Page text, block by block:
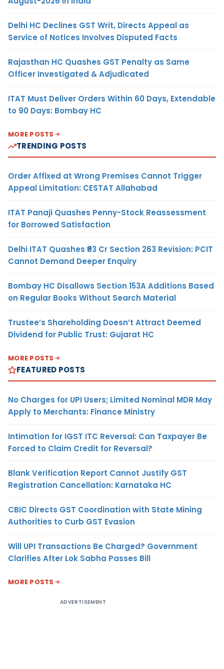
Delhi HC Declines GST Writ, Directs Appeal as
Service of Notices Involves Disputed Facts
Rajasthan HC Quashes GST Penalty as Same
Officer Investigated & Adjudicated
ITAT Must Deliver Orders Within 60 Days, Extendable
to 90 Days: Bombay HC
MORE POSTS
TRENDING POSTS
Order Affixed at Wrong Premises Cannot Trigger
Appeal Limitation: CESTAT Allahabad
ITAT Panaji Quashes Penny-Stock Reassessment
for Borrowed Satisfaction
Delhi ITAT Quashes ₹93 Cr Section 263 Revision: PCIT
Cannot Demand Deeper Enquiry
Bombay HC Disallows Section 153A Additions Based
on Regular Books Without Search Material
Trustee’s Shareholding Doesn’t Attract Deemed
Dividend for Public Trust: Gujarat HC
MORE POSTS
FEATURED POSTS
No Charges for UPI Users; Limited Nominal MDR May
Apply to Merchants: Finance Ministry
Intimation for IGST ITC Reversal: Can Taxpayer Be
Forced to Claim Credit for Reversal?
Blank Verification Report Cannot Justify GST
Registration Cancellation: Karnataka HC
CBIC Directs GST Coordination with State Mining
Authorities to Curb GST Evasion
Will UPI Transactions Be Charged? Government
Clarifies After Lok Sabha Passes Bill
MORE POSTS
ADVERTISEMENT